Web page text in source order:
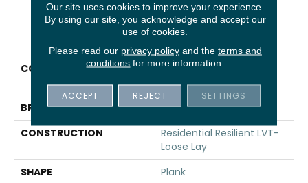
PRODUCT ATTRIBUTES
COLLECTION
Resilient Residential
INFINITE LL
BRAND
Shaw Floors
CONSTRUCTION
Residential Resilient LVT-
Loose Lay
SHAPE
Plank
Our site uses cookies to improve your experience.
By using our site, you acknowledge and accept our
use of cookies.
Please read our privacy policyand the terms and
conditions for more information.
ACCEPT REJECT SETTINGS